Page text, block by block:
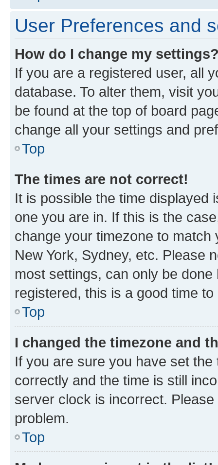
User Preferences and
How do I change my
If you are a registered user, all
database. To alter them, visit
be found at the top of board
change all your settings and
Top
The times are not correct!
It is possible the time displayed
one you are in. If this is the
change your timezone to
New York, Sydney, etc. Please
most settings, can only be
registered, this is a good time to
Top
I changed the timezone and
If you are sure you have set
correctly and the time is still
server clock is incorrect.
problem.
Top